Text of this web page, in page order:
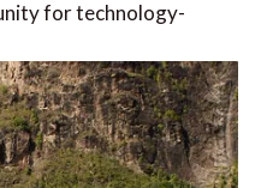
for technology-